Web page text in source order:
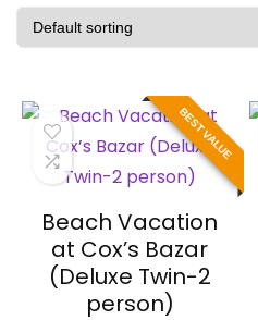
BEST VALUE
Beach Vacation
at Cox’s Bazar
(Deluxe Twin-2
person)